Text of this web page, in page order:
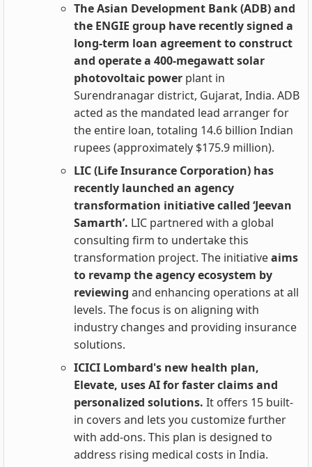
The Asian Development Bank (ADB) and
the ENGIE group have recently signed a
long-term loan agreement to construct
and operate a 400-megawatt solar
photovoltaic power plant in
Surendranagar district, Gujarat, India. ADB
acted as the mandated lead arranger for
the entire loan, totaling 14.6 billion Indian
rupees (approximately $175.9 million).
LIC (Life Insurance Corporation) has
recently launched an agency
transformation initiative called ‘Jeevan
Samarth’. LIC partnered with a global
consulting firm to undertake this
transformation project. The initiativeaims
to revamp the agency ecosystem by
reviewing and enhancing operations at all
levels. The focus is on aligning with
industry changes and providing insurance
solutions.
ICICI Lombard's new health plan,
Elevate, uses AI for faster claims and
personalized solutions. It offers 15 built-
in covers and lets you customize further
with add-ons. This plan is designed to
address rising medical costs in India.